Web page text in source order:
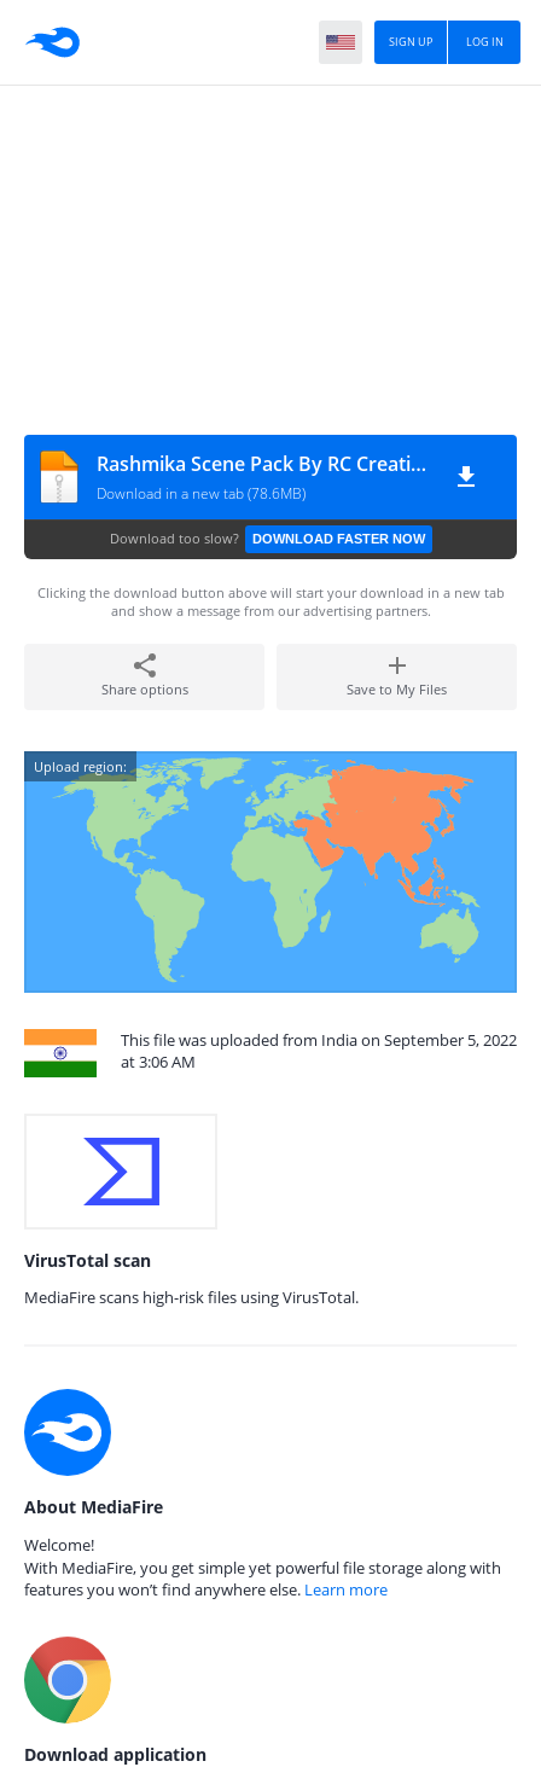
LOG IN
SIGN UP
Rashmika Scene Pack By RC Creation
Download in a new tab (78.6MB)
Download too slow? DOWNLOAD FASTER NOW
Clicking the download button above will start your download in a new tab
and show a message from our advertising partners.
Share options Save to My Files
Upload region:
This file was uploaded from India on September 5, 2022
at 3:06 AM
VirusTotal scan
MediaFire scans high-risk files using VirusTotal.
About MediaFire
Welcome!
With MediaFire, you get simple yet powerful file storage along with
features you won’t find anywhere else. Learn more
Download application